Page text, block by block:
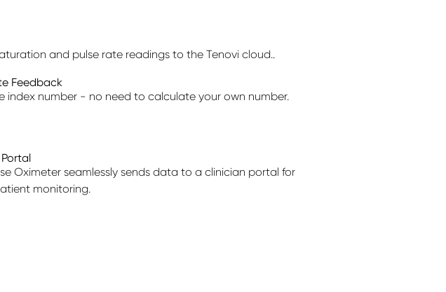
and pulse rate readings to the Tenovi cloud..
Feedback
index number - no need to calculate your own number.
Oximeter seamlessly sends data to a clinician portal for
monitoring.